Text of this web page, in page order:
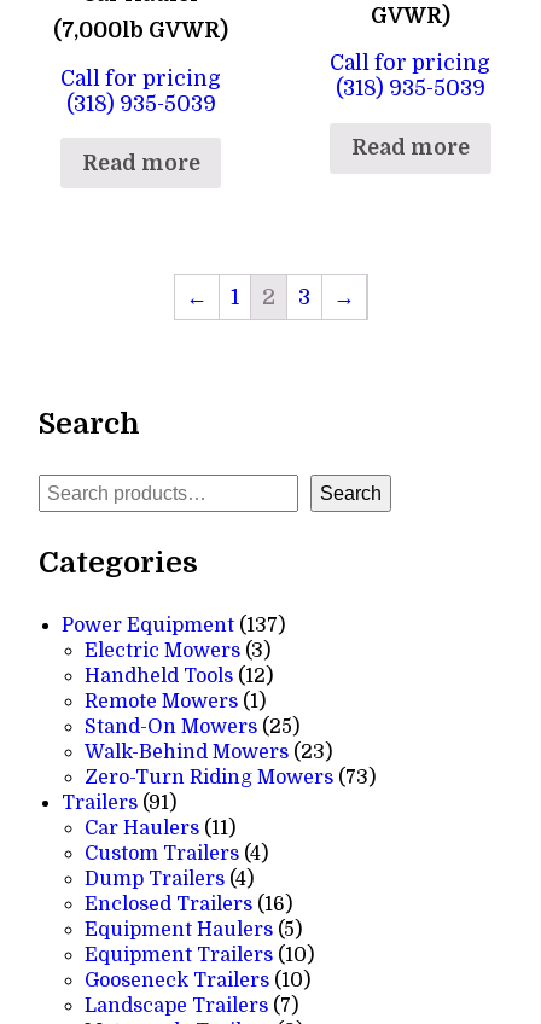
(7,000lb GVWR)
Call for pricing
(318) 935-5039
Read more
GVWR)
Call for pricing
(318) 935-5039
Read more
← 1 2 3 →
Search
Search Search
Categories
Power Equipment 137137
Electric Mowers 33
products
Handheld Tools 1212
products
Remote Mowers 11
product
Stand-On Mowers 2525
products
Walk-Behind Mowers 2323
products
Zero-Turn Riding Mowers 7373
Trailers 9191
products
Car Haulers 1111
products
Custom Trailers 44
Dump Trailers 44
products
Enclosed Trailers 1616
products
Equipment Haulers 55
products
Equipment Trailers 1010
products
Gooseneck Trailers 1010
Landscape Trailers 77